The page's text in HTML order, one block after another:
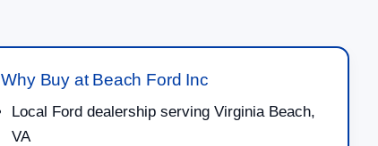
Why Buy at Beach Ford Inc
Local Ford dealership serving Virginia Beach,
VA